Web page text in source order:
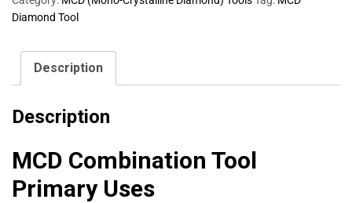
Diamond Tool
Description
Description
MCD Combination Tool
Primary Uses